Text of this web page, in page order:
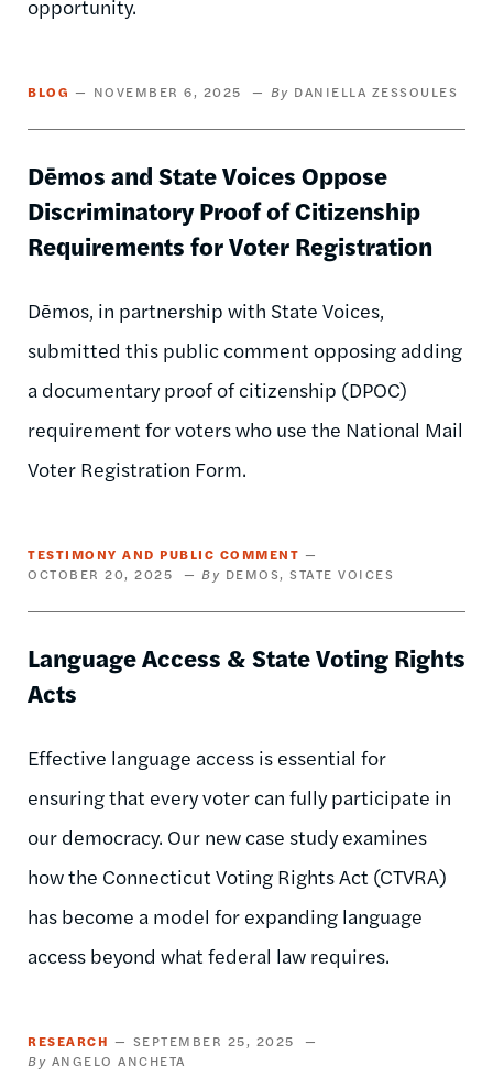
opportunity.
BLOG NOVEMBER 6, 2025 DANIELLA ZESSOULES
Dēmos and State Voices Oppose
Discriminatory Proof of Citizenship
Requirements for Voter Registration
Dēmos, in partnership with State Voices,
submitted this public comment opposing adding
a documentary proof of citizenship (DPOC)
requirement for voters who use the National Mail
Voter Registration Form.
TESTIMONY AND PUBLIC COMMENT
OCTOBER 20, 2025
DEMOS STATE VOICES
Language Access & State Voting Rights
Acts
Effective language access is essential for
ensuring that every voter can fully participate in
our democracy. Our new case study examines
how the Connecticut Voting Rights Act (CTVRA)
has become a model for expanding language
access beyond what federal law requires.
RESEARCH
SEPTEMBER 25, 2025
ANGELO ANCHETA